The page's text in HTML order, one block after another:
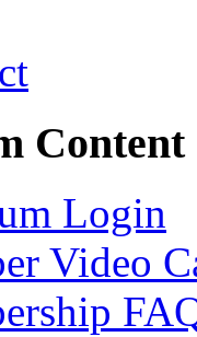
Content
Login
Video